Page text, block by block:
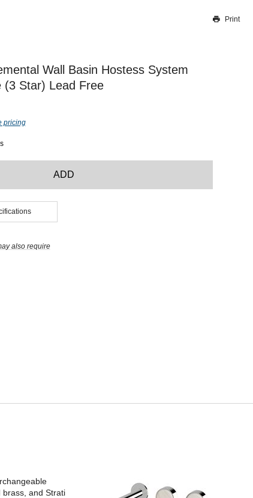
Print
Wall Basin Hostess System
(3 Star) Lead Free
pricing
ADD
also require
brass, and Strati